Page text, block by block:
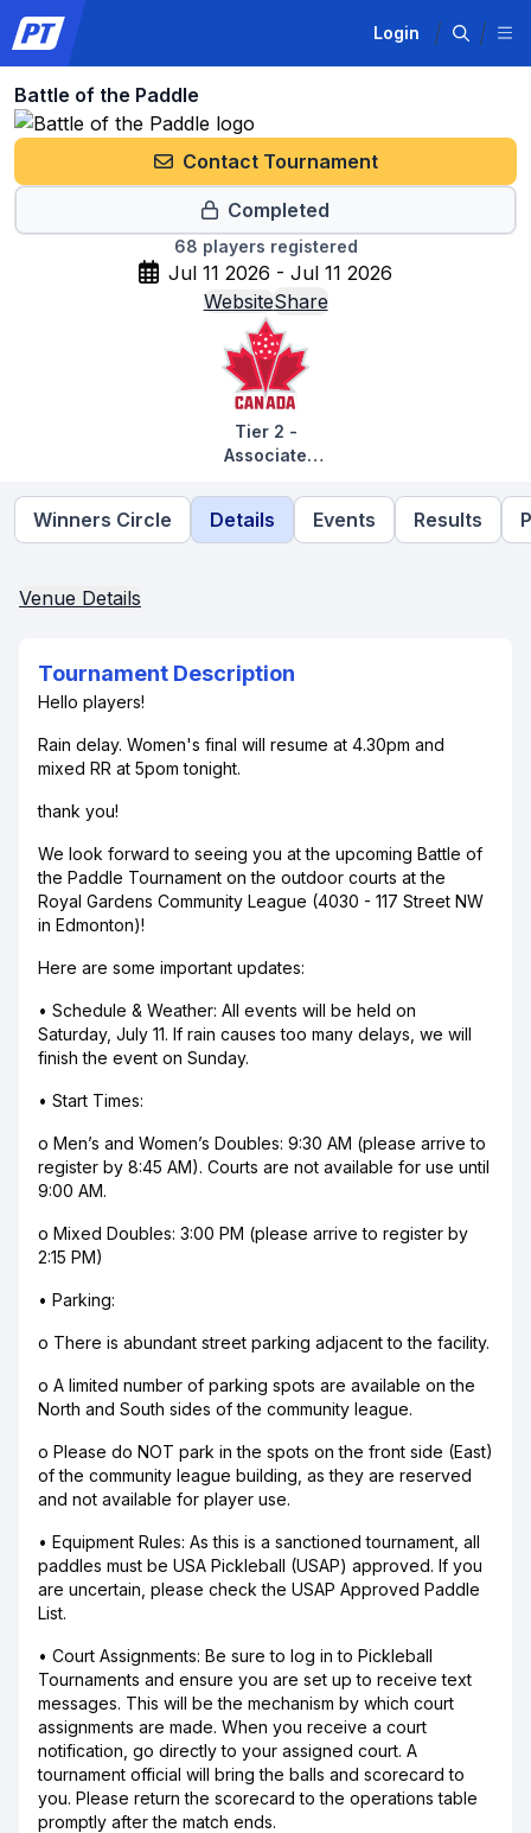
Login
Battle of the Paddle
Contact Tournament
Completed
68 players registered
Jul 11 2026 - Jul 11 2026
WebsiteShare
Tier 2 -
Associate
Winners Circle Details Events Results
Venue Details
Tournament Description
Hello players!
Rain delay. Women's final will resume at 4.30pm and
mixed RR at 5pom tonight.
thank you!
We look forward to seeing you at the upcoming Battle of
the Paddle Tournament on the outdoor courts at the
Royal Gardens Community League (4030 - 117 Street NW
in Edmonton)!
Here are some important updates:
• Schedule & Weather: All events will be held on
Saturday, July 11. If rain causes too many delays, we will
finish the event on Sunday.
• Start Times:
o Men’s and Women’s Doubles: 9:30 AM (please arrive to
register by 8:45 AM). Courts are not available for use until
9:00 AM.
o Mixed Doubles: 3:00 PM (please arrive to register by
2:15 PM)
• Parking:
o There is abundant street parking adjacent to the facility.
o A limited number of parking spots are available on the
North and South sides of the community league.
o Please do NOT park in the spots on the front side (East)
of the community league building, as they are reserved
and not available for player use.
• Equipment Rules: As this is a sanctioned tournament, all
paddles must be USA Pickleball (USAP) approved. If you
are uncertain, please check the USAP Approved Paddle
List.
• Court Assignments: Be sure to log in to Pickleball
Tournaments and ensure you are set up to receive text
messages. This will be the mechanism by which court
assignments are made. When you receive a court
notification, go directly to your assigned court. A
tournament official will bring the balls and scorecard to
you. Please return the scorecard to the operations table
promptly after the match ends.